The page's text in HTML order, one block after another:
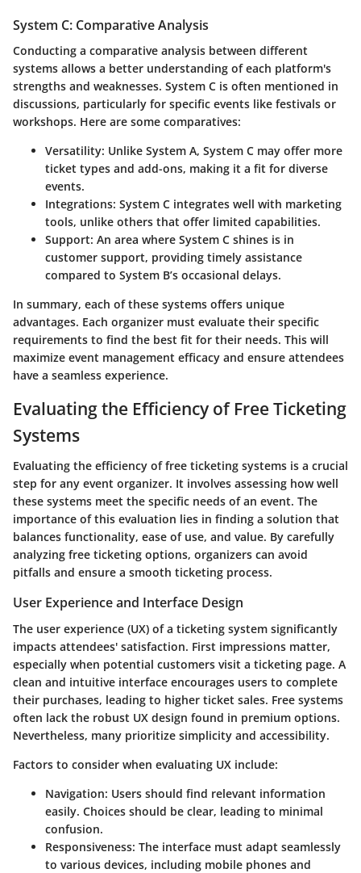
System C: Comparative Analysis
Conducting a comparative analysis between different
systems allows a better understanding of each platform's
strengths and weaknesses. System C is often mentioned in
discussions, particularly for specific events like festivals or
workshops. Here are some comparatives:
Versatility: Unlike System A, System C may offer more
ticket types and add-ons, making it a fit for diverse
events.
Integrations: System C integrates well with marketing
tools, unlike others that offer limited capabilities.
Support: An area where System C shines is in
customer support, providing timely assistance
compared to System B’s occasional delays.
In summary, each of these systems offers unique
advantages. Each organizer must evaluate their specific
requirements to find the best fit for their needs. This will
maximize event management efficacy and ensure attendees
have a seamless experience.
Evaluating the Efficiency of Free Ticketing
Systems
Evaluating the efficiency of free ticketing systems is a crucial
step for any event organizer. It involves assessing how well
these systems meet the specific needs of an event. The
importance of this evaluation lies in finding a solution that
balances functionality, ease of use, and value. By carefully
analyzing free ticketing options, organizers can avoid
pitfalls and ensure a smooth ticketing process.
User Experience and Interface Design
The user experience (UX) of a ticketing system significantly
impacts attendees' satisfaction. First impressions matter,
especially when potential customers visit a ticketing page. A
clean and intuitive interface encourages users to complete
their purchases, leading to higher ticket sales. Free systems
often lack the robust UX design found in premium options.
Nevertheless, many prioritize simplicity and accessibility.
Factors to consider when evaluating UX include:
Navigation: Users should find relevant information
easily. Choices should be clear, leading to minimal
confusion.
Responsiveness: The interface must adapt seamlessly
to various devices, including mobile phones and